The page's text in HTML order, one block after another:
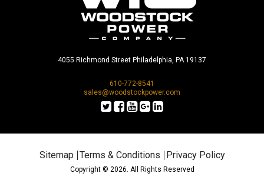
4055 Richmond Street Philadelphia, PA 19137
610-772-8541
sales@woodstockpower.com
Sitemap Terms & Conditions Privacy Policy
Copyright © 2026. All Rights Reserved